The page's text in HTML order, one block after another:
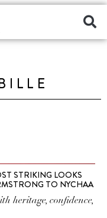
STRIKING LOOKS
TO NYCHAA
heritage, confidence,